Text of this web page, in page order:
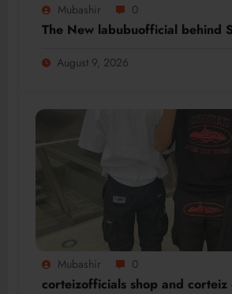
Mubashir 0
The New labubuofficial behind
August 9, 2026
Mubashir 0
corteizofficials shop and corteiz